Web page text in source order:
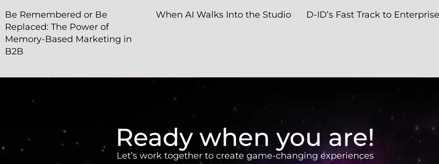
Be Remembered or Be
Replaced: The Power of
Memory-Based Marketing in
B2B
When AI Walks Into the Studio D-ID’s Fast Track to Enterprise
Ready when you are!
Let’s work together to create game-changing experiences